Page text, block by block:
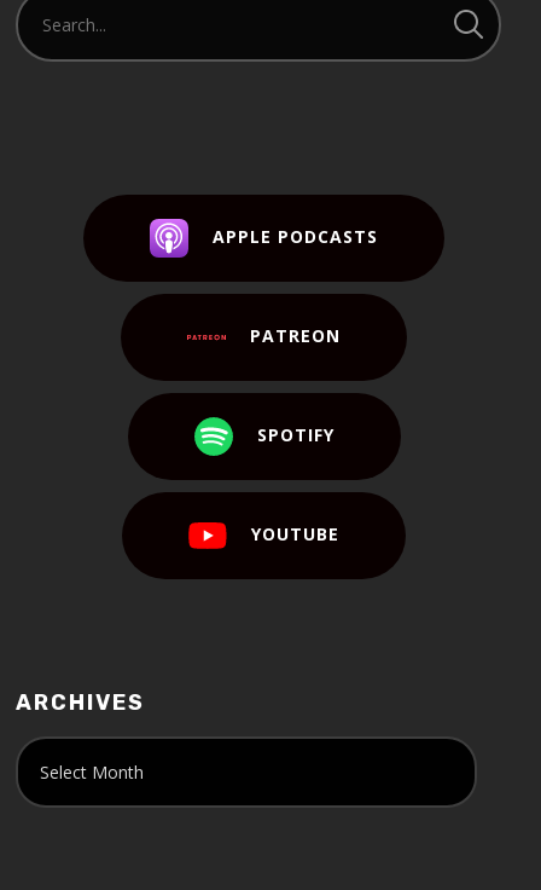
APPLE PODCASTS
PATREON
SPOTIFY
YOUTUBE
ARCHIVES